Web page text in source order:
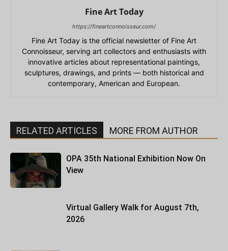
Fine Art Today
https://fineartconnoisseur.com/
Fine Art Today is the official newsletter of Fine Art
Connoisseur, serving art collectors and enthusiasts with
innovative articles about representational paintings,
sculptures, drawings, and prints — both historical and
contemporary, American and European.
RELATED ARTICLES MORE FROM AUTHOR
OPA 35th National Exhibition Now On
View
Virtual Gallery Walk for August 7th,
2026